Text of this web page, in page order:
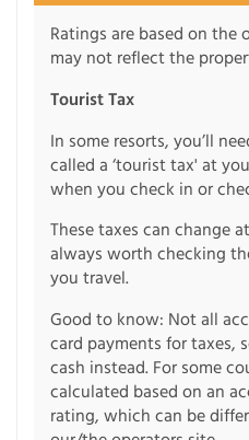
Ratings are based on the
may not reflect the
Tourist Tax
In some resorts, you’ll
called a ‘tourist tax' at
when you check in or
These taxes can change
always worth checking
you travel.
Good to know: Not all
card payments for taxes,
cash instead. For some
calculated based on an
rating, which can be